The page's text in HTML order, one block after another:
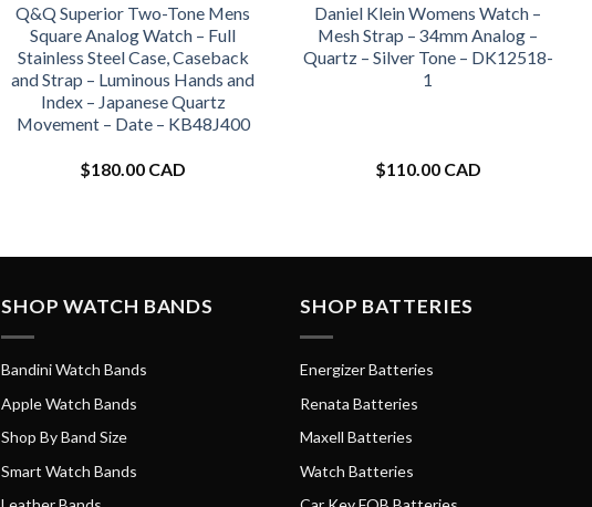
Q&Q Superior Two-Tone Mens
Square Analog Watch – Full
Stainless Steel Case, Caseback
and Strap – Luminous Hands and
Index – Japanese Quartz
Movement – Date – KB48J400
$180.00 CAD
Daniel Klein Womens Watch –
Mesh Strap – 34mm Analog –
Quartz – Silver Tone – DK12518-
1
$110.00 CAD
SHOP WATCH BANDS
Bandini Watch Bands
Apple Watch Bands
Shop By Band Size
Smart Watch Bands
SHOP BATTERIES
Energizer Batteries
Renata Batteries
Maxell Batteries
Watch Batteries